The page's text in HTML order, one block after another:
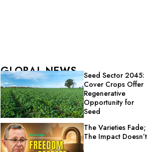
GLOBAL NEWS
Seed Sector 2045:
Cover Crops Offer
Regenerative
Opportunity for
Seed
The Varieties Fade;
The Impact Doesn’t